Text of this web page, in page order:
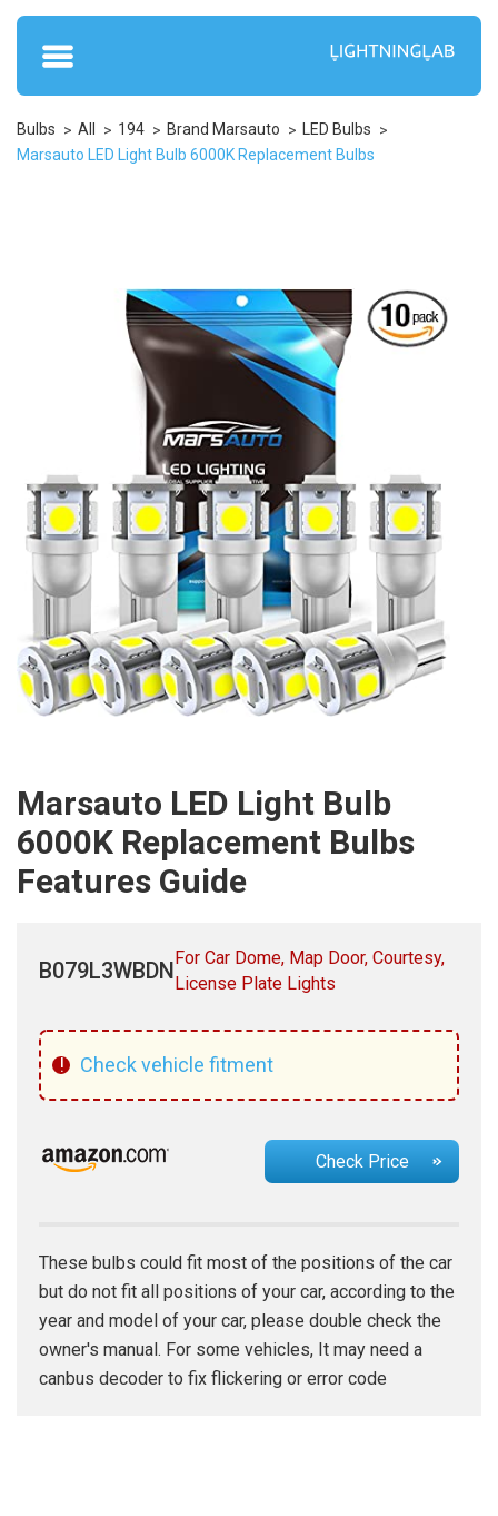
Bulbs All 194 Brand Marsauto
LED Bulbs
Marsauto LED Light Bulb 6000K Replacement Bulbs
Marsauto LED Light Bulb
6000K Replacement Bulbs
Features Guide
B079L3WBDN For Car Dome, Map Door, Courtesy,
License Plate Lights
! Check vehicle fitment
Check Price
These bulbs could fit most of the positions of the car
but do not fit all positions of your car, according to the
year and model of your car, please double check the
owner's manual. For some vehicles, It may need a
canbus decoder to fix flickering or error code